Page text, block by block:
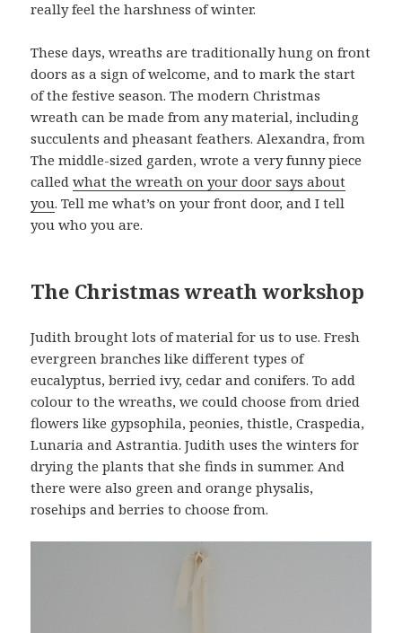
really feel the harshness of winter.
These days, wreaths are traditionally hung on front
doors as a sign of welcome, and to mark the start
of the festive season. The modern Christmas
wreath can be made from any material, including
succulents and pheasant feathers. Alexandra, from
The middle-sized garden, wrote a very funny piece
calledwhat the wreath on your door says about
you. Tell me what’s on your front door, and I tell
you who you are.
The Christmas wreath workshop
Judith brought lots of material for us to use. Fresh
evergreen branches like different types of
eucalyptus, berried ivy, cedar and conifers. To add
colour to the wreaths, we could choose from dried
flowers like gypsophila, peonies, thistle, Craspedia,
Lunaria and Astrantia. Judith uses the winters for
drying the plants that she finds in summer. And
there were also green and orange physalis,
rosehips and berries to choose from.